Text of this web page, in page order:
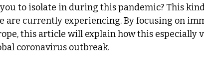
to isolate in during this pandemic? This
are currently experiencing. By focusing on
this article will explain how this especially
coronavirus outbreak.